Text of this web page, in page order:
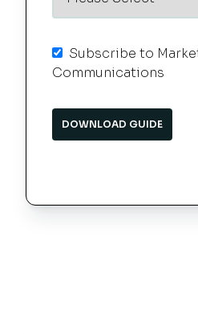
Subscribe to
Communications